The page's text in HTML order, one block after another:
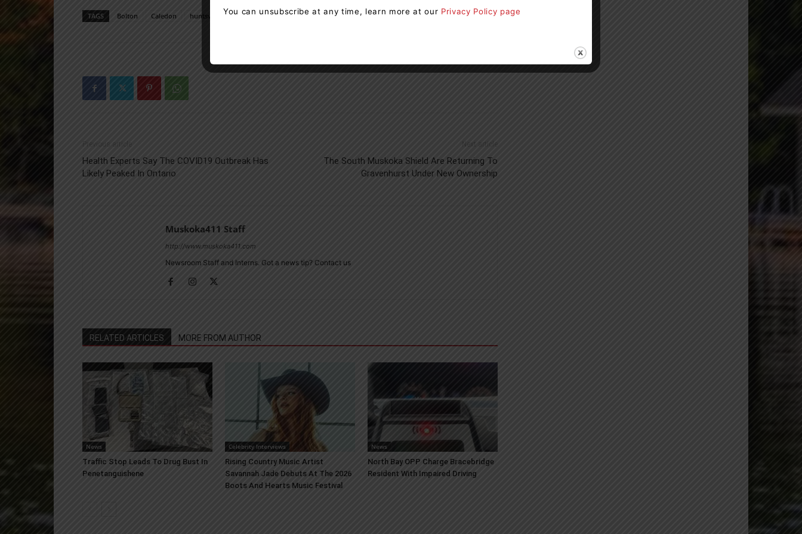
TAGS Bolton Caledon huntsville Muskoka OPP
Previous article
Health Experts Say The COVID19 Outbreak Has
Likely Peaked In Ontario
Next article
The South Muskoka Shield Are Returning To
Gravenhurst Under New Ownership
Muskoka411 Staff
http://www.muskoka411.com
Newsroom Staff and Interns. Got a news tip? Contact us
RELATED ARTICLES MORE FROM AUTHOR
News
Traffic Stop Leads To Drug Bust In
Penetanguishene
Celebrity Interviews
Rising Country Music Artist
Savannah Jade Debuts At The 2026
Boots And Hearts Music Festival
News
North Bay OPP Charge Bracebridge
Resident With Impaired Driving
You can unsubscribe at any time, learn more at our Privacy Policy page